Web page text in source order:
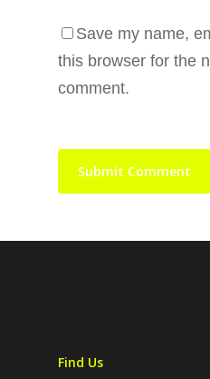
Save my name,
this browser for the
comment.
Find Us